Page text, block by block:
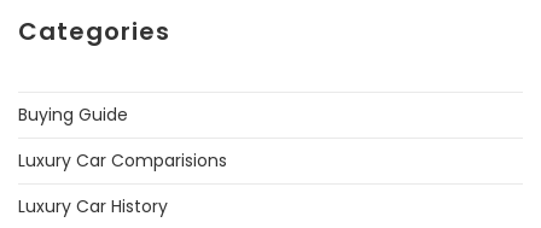
Categories
Buying Guide
Luxury Car Comparisions
Luxury Car History